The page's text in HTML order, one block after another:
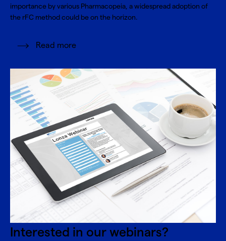
importance by various Pharmacopeia, a widespread adoption of
the rFC method could be on the horizon.
Read more
Interested in our webinars?